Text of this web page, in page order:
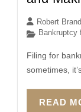
Robert
Bankruptcy
Filing for
sometimes,
READ